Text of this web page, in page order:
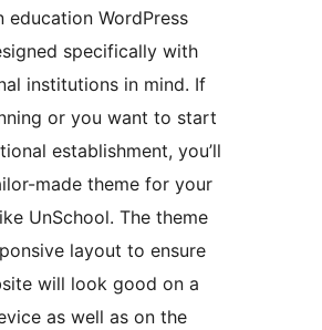
education WordPress
specifically with
institutions in mind. If
or you want to start
establishment, you’ll
made theme for your
UnSchool. The theme
layout to ensure
will look good on a
as well as on the